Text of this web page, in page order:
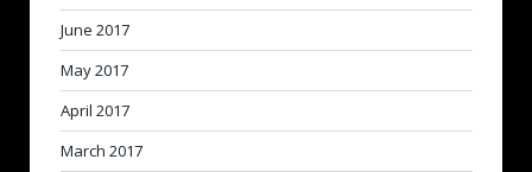
June 2017
May 2017
April 2017
March 2017